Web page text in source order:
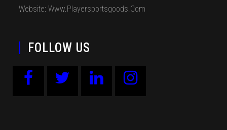
Website: Www.playersportsgoods.com
FOLLOW US